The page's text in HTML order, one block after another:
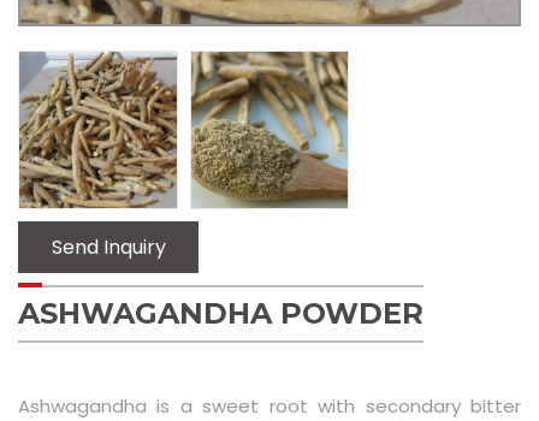
Luxury Replica Watches
ASHWAGANDHA POWDER
Ashwagandha is a sweet root with secondary bitter